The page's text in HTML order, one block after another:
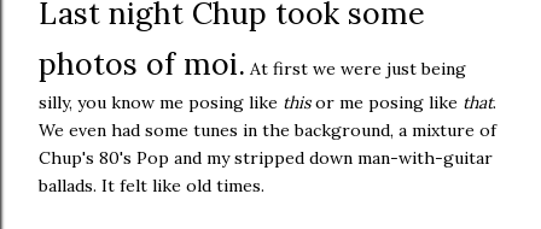
Last night Chup took some
photos of moi. At first we were just being
silly, you know me posing like thisor me posing like that.
We even had some tunes in the background, a mixture of
Chup's 80's Pop and my stripped down man-with-guitar
ballads. It felt like old times.